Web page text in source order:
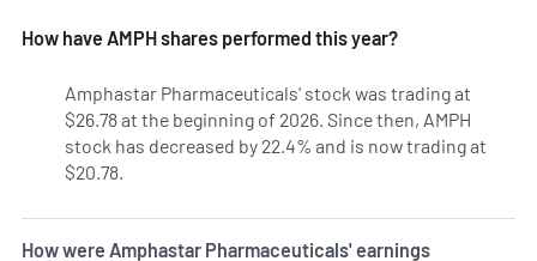
How have AMPH shares performed this year?
Amphastar Pharmaceuticals' stock was trading at
$26.78 at the beginning of 2026. Since then, AMPH
stock has decreased by 22.4% and is now trading at
$20.78.
How were Amphastar Pharmaceuticals' earnings